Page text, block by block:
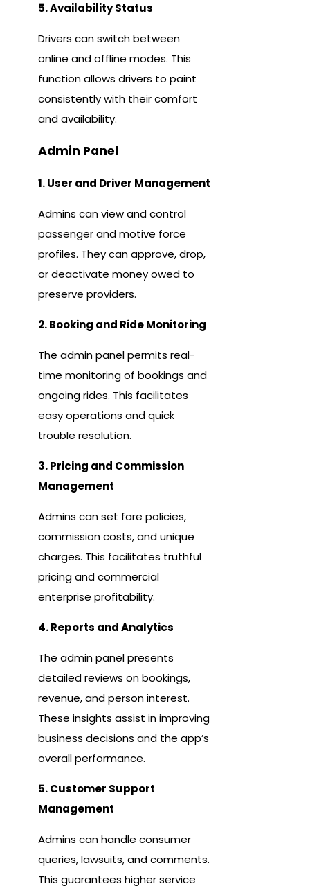
5. Availability Status
Drivers can switch between
online and offline modes. This
function allows drivers to paint
consistently with their comfort
and availability.
Admin Panel
1. User and Driver Management
Admins can view and control
passenger and motive force
profiles. They can approve, drop,
or deactivate money owed to
preserve providers.
2. Booking and Ride Monitoring
The admin panel permits real-
time monitoring of bookings and
ongoing rides. This facilitates
easy operations and quick
trouble resolution.
3. Pricing and Commission
Management
Admins can set fare policies,
commission costs, and unique
charges. This facilitates truthful
pricing and commercial
enterprise profitability.
4. Reports and Analytics
The admin panel presents
detailed reviews on bookings,
revenue, and person interest.
These insights assist in improving
business decisions and the app’s
overall performance.
5. Customer Support
Management
Admins can handle consumer
queries, lawsuits, and comments.
This guarantees higher service